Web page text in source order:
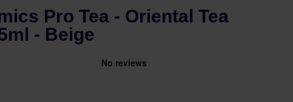
Pro Tea - Oriental Tea
- Beige